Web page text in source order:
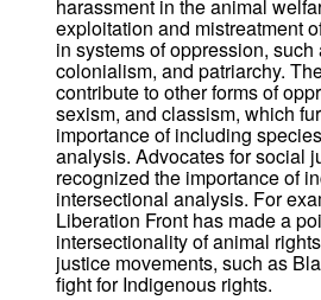
harassment in the animal
exploitation and mistreatment
in systems of oppression,
colonialism, and patriarchy.
contribute to other forms of
sexism, and classism, which
importance of including
analysis. Advocates for social
recognized the importance of
intersectional analysis. For
Liberation Front has made a
intersectionality of animal
justice movements, such as
fight for Indigenous rights.